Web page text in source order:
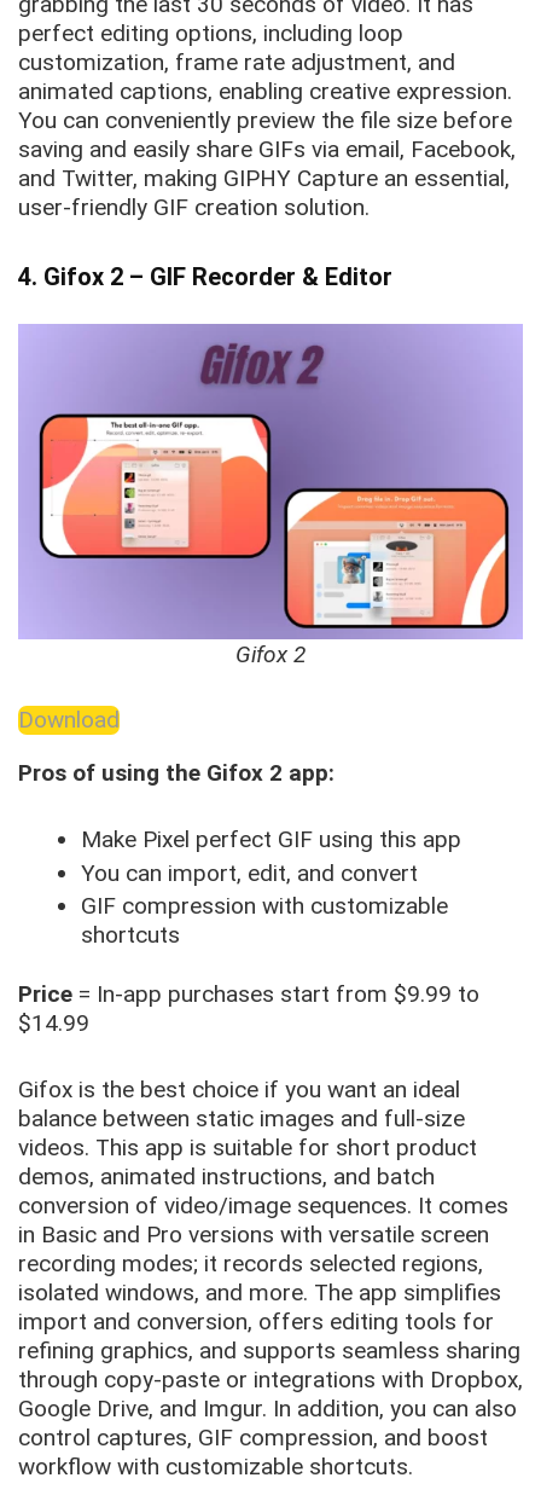
perfect editing options, including loop
customization, frame rate adjustment, and
animated captions, enabling creative expression.
You can conveniently preview the file size before
saving and easily share GIFs via email, Facebook,
and Twitter, making GIPHY Capture an essential,
user-friendly GIF creation solution.
4. Gifox 2 – GIF Recorder & Editor
Gifox 2
Download
Pros of using the Gifox 2 app:
Make Pixel perfect GIF using this app
You can import, edit, and convert
GIF compression with customizable
shortcuts
Price = In-app purchases start from $9.99 to
$14.99
Gifox is the best choice if you want an ideal
balance between static images and full-size
videos. This app is suitable for short product
demos, animated instructions, and batch
conversion of video/image sequences. It comes
in Basic and Pro versions with versatile screen
recording modes; it records selected regions,
isolated windows, and more. The app simplifies
import and conversion, offers editing tools for
refining graphics, and supports seamless sharing
through copy-paste or integrations with Dropbox,
Google Drive, and Imgur. In addition, you can also
control captures, GIF compression, and boost
workflow with customizable shortcuts.